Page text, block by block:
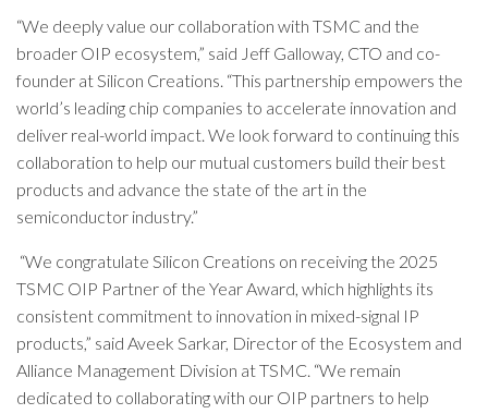
“We deeply value our collaboration with TSMC and the
broader OIP ecosystem,” said Jeff Galloway, CTO and co-
founder at Silicon Creations. “This partnership empowers the
world’s leading chip companies to accelerate innovation and
deliver real-world impact. We look forward to continuing this
collaboration to help our mutual customers build their best
products and advance the state of the art in the
semiconductor industry.”
“We congratulate Silicon Creations on receiving the 2025
TSMC OIP Partner of the Year Award, which highlights its
consistent commitment to innovation in mixed-signal IP
products,” said Aveek Sarkar, Director of the Ecosystem and
Alliance Management Division at TSMC. “We remain
dedicated to collaborating with our OIP partners to help